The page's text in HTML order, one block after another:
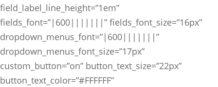
field_label_line_height=”1em”
fields_font=”|600|||||||” fields_font_size=”16px”
dropdown_menus_font=”|600|||||||”
dropdown_menus_font_size=”17px”
custom_button=”on” button_text_size=”22px”
button_text_color=”#FFFFFF”